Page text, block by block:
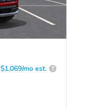
$1,069/mo est. ?